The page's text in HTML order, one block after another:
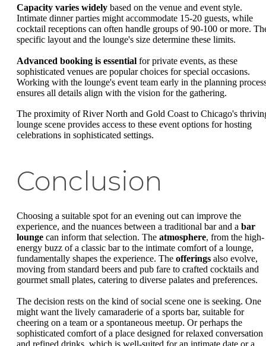
Capacity varies widely based on the venue and event style.
Intimate dinner parties might accommodate 15-20 guests, while
cocktail receptions can often handle groups of 90-100 or more.
specific layout and the lounge's size determine these limits.
Advanced booking is essential for private events, as these
sophisticated venues are popular choices for special occasions.
Working with the lounge's event team early in the planning
ensures all details align with the vision for the gathering.
The proximity of River North and Gold Coast to Chicago's
lounge scene provides access to these event options for hosting
celebrations in sophisticated settings.
Conclusion
Choosing a suitable spot for an evening out can improve the
experience, and the nuances between a traditional bar and a bar
lounge can inform that selection. The atmosphere, from the high-
energy buzz of a classic bar to the intimate comfort of a lounge,
fundamentally shapes the experience. The offerings also evolve,
moving from standard beers and pub fare to crafted cocktails and
gourmet small plates, catering to diverse palates and preferences.
The decision rests on the kind of social scene one is seeking. One
might want the lively camaraderie of a sports bar, suitable for
cheering on a team or a spontaneous meetup. Or perhaps the
sophisticated comfort of a place designed for relaxed conversation
and refined drinks, which is well-suited for an intimate date or a